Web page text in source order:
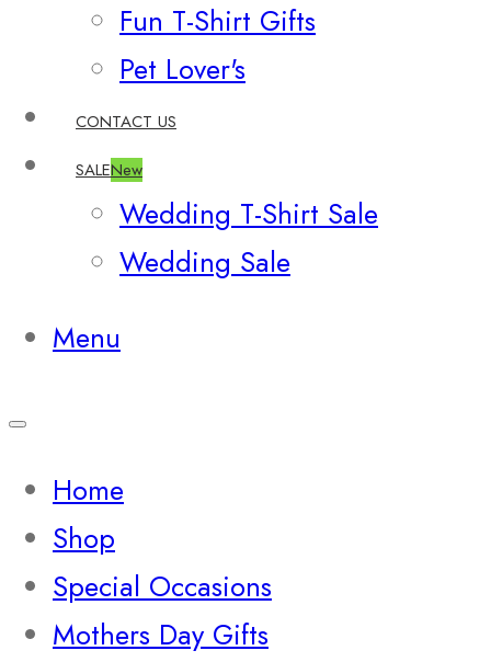
Fun T-Shirt Gifts
Pet Lover's
CONTACT US
SALENew
Wedding T-Shirt Sale
Wedding Sale
Menu
Home
Shop
Special Occasions
Mothers Day Gifts